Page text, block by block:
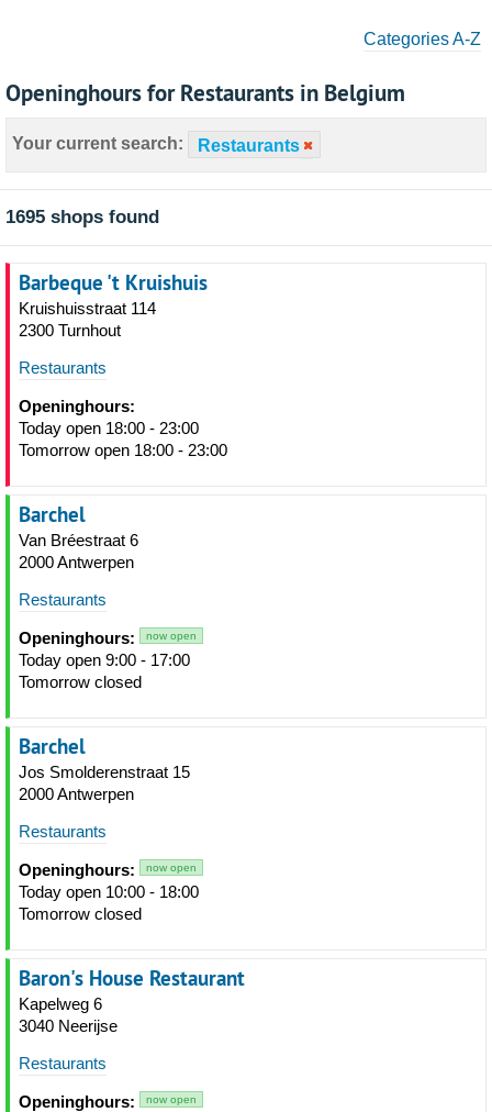
Categories A-Z
Openinghours for Restaurants in Belgium
Your current search: Restaurants
1695 shops found
Barbeque 't Kruishuis
Kruishuisstraat 114
2300 Turnhout
Restaurants
Openinghours:
Today open 18:00 - 23:00
Tomorrow open 18:00 - 23:00
Barchel
Van Bréestraat 6
2000 Antwerpen
Restaurants
Openinghours: now open
Today open 9:00 - 17:00
Tomorrow closed
Barchel
Jos Smolderenstraat 15
2000 Antwerpen
Restaurants
Openinghours: now open
Today open 10:00 - 18:00
Tomorrow closed
Baron's House Restaurant
Kapelweg 6
3040 Neerijse
Restaurants
Openinghours: now open